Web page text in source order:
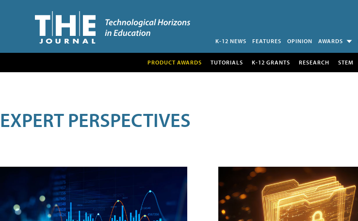
K-12 NEWS FEATURES OPINION AWARDS
PRODUCT AWARDS TUTORIALS K-12 GRANTS RESEARCH STEM
EXPERT PERSPECTIVES